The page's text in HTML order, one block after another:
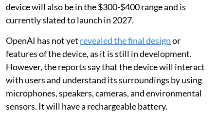
device will also be in the $300-$400 range and is
currently slated to launch in 2027.
OpenAI has not yet revealed the final designor
features of the device, as it is still in development.
However, the reports say that the device will interact
with users and understand its surroundings by using
microphones, speakers, cameras, and environmental
sensors. It will have a rechargeable battery.